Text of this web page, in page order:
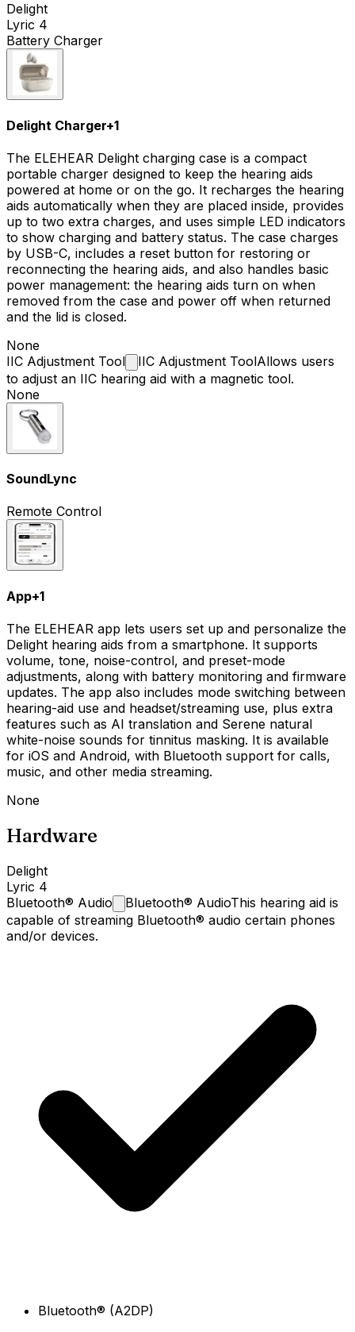
Delight
Lyric 4
Battery Charger
Delight Charger+1
The ELEHEAR Delight charging case is a compact
portable charger designed to keep the hearing aids
powered at home or on the go. It recharges the hearing
aids automatically when they are placed inside, provides
up to two extra charges, and uses simple LED indicators
to show charging and battery status. The case charges
by USB-C, includes a reset button for restoring or
reconnecting the hearing aids, and also handles basic
power management: the hearing aids turn on when
removed from the case and power off when returned
and the lid is closed.
None
IIC Adjustment Tool IIC Adjustment ToolAllows users
to adjust an IIC hearing aid with a magnetic tool.
None
SoundLync
Remote Control
App+1
The ELEHEAR app lets users set up and personalize the
Delight hearing aids from a smartphone. It supports
volume, tone, noise-control, and preset-mode
adjustments, along with battery monitoring and firmware
updates. The app also includes mode switching between
hearing-aid use and headset/streaming use, plus extra
features such as AI translation and Serene natural
white-noise sounds for tinnitus masking. It is available
for iOS and Android, with Bluetooth support for calls,
music, and other media streaming.
None
Hardware
Delight
Lyric 4
Bluetooth® Audio Bluetooth® AudioThis hearing aid is
capable of streaming Bluetooth® audio certain phones
and/or devices.
Bluetooth® (A2DP)